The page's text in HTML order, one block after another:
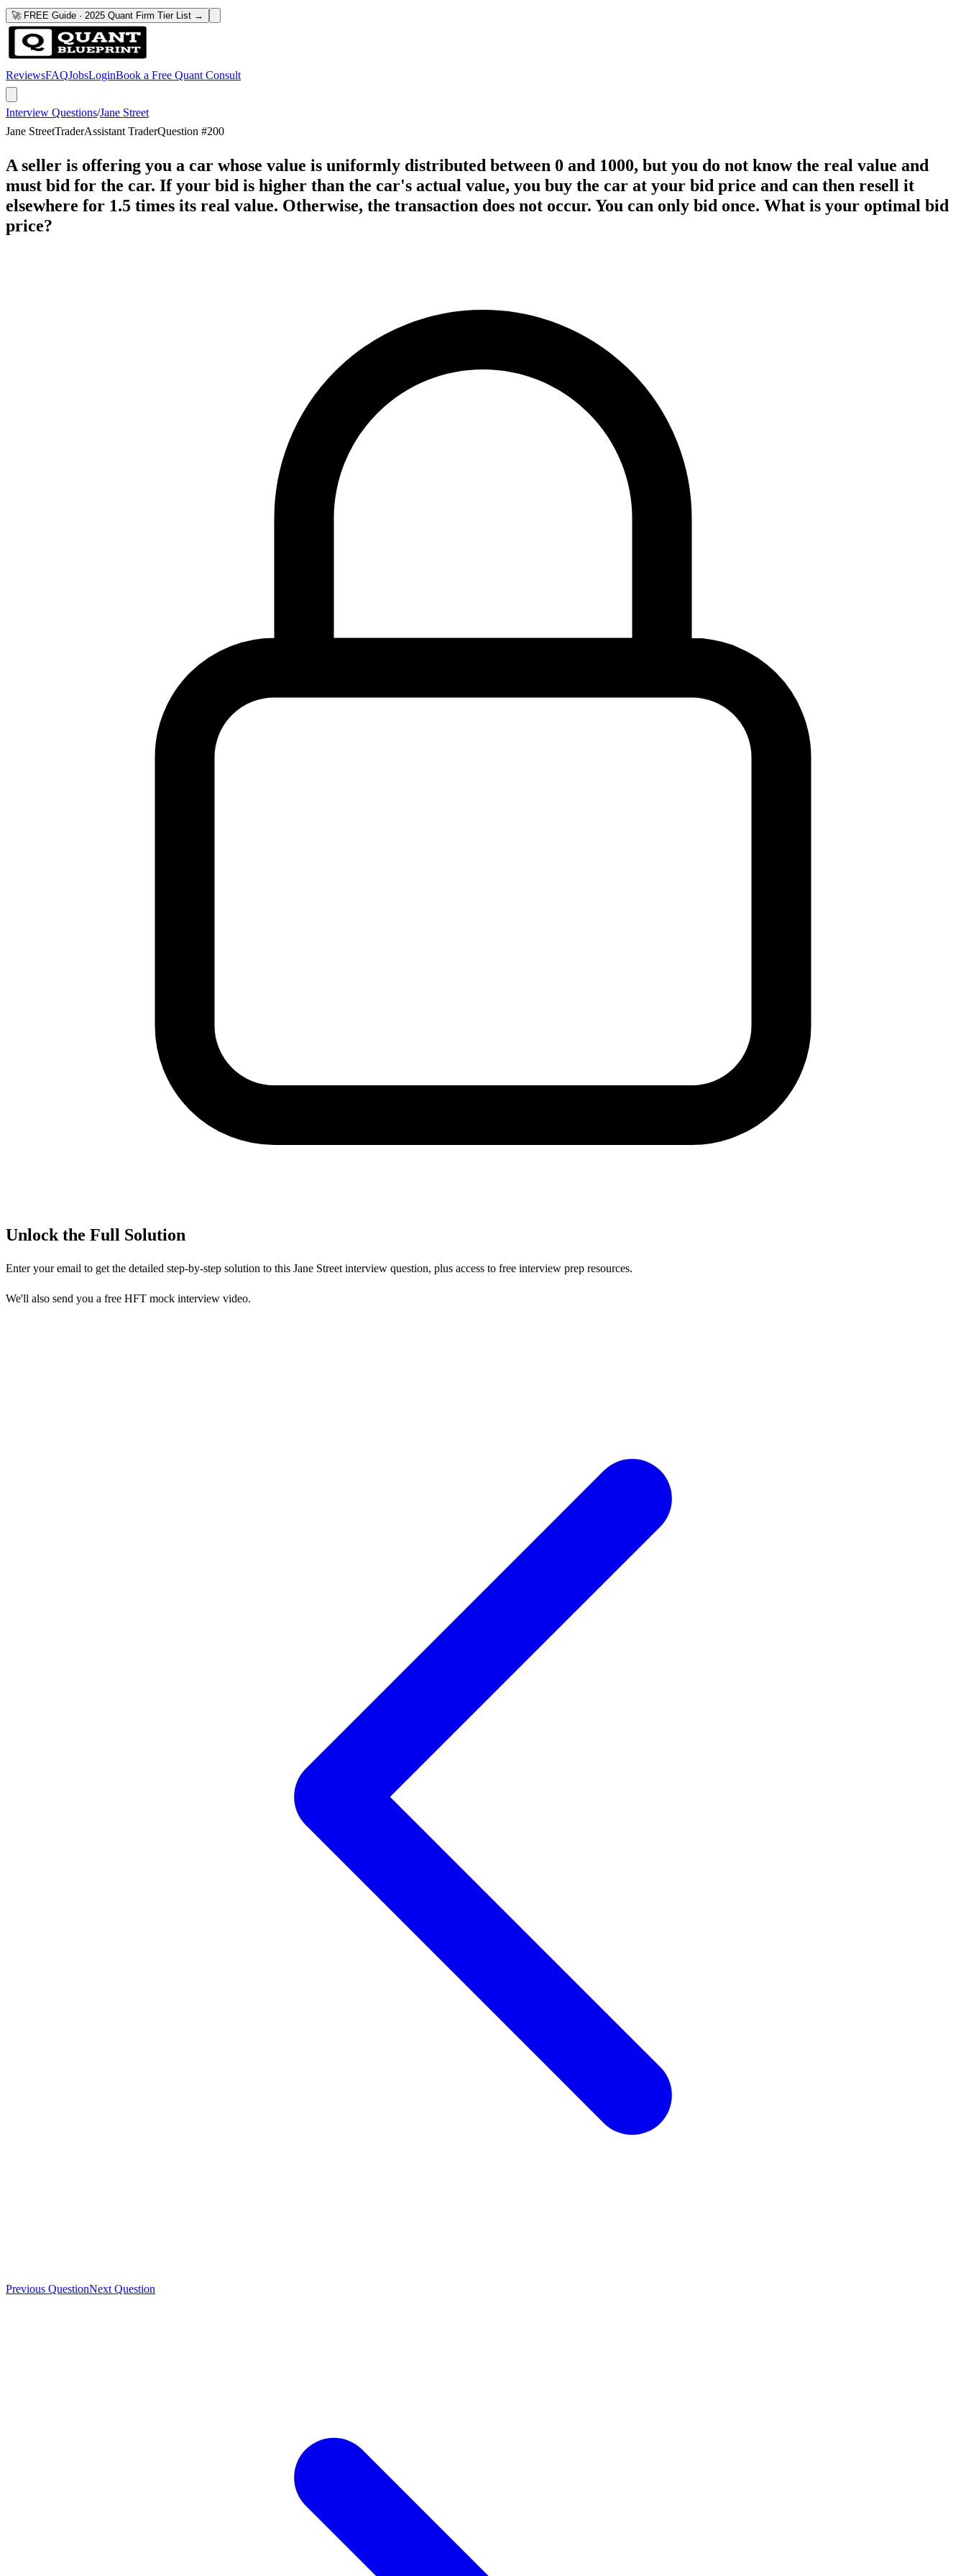
🚀 FREE Guide · 2025 Quant Firm Tier List →
ReviewsFAQJobsLoginBook a Free Quant Consult
Interview Questions/Jane Street
Jane StreetTraderAssistant TraderQuestion #200
A seller is offering you a car whose value is uniformly distributed between 0 and 1000, but you do not know the real value and
must bid for the car. If your bid is higher than the car's actual value, you buy the car at your bid price and can then resell it
elsewhere for 1.5 times its real value. Otherwise, the transaction does not occur. You can only bid once. What is your optimal bid
price?
Unlock the Full Solution
Enter your email to get the detailed step-by-step solution to this Jane Street interview question, plus access to free interview prep resources.
We'll also send you a free HFT mock interview video.
Previous QuestionNext Question